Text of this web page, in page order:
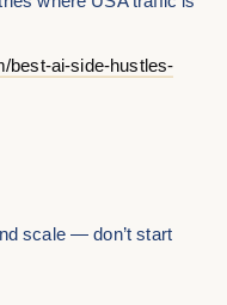
best-ai-side-hustles-
scale — don’t start